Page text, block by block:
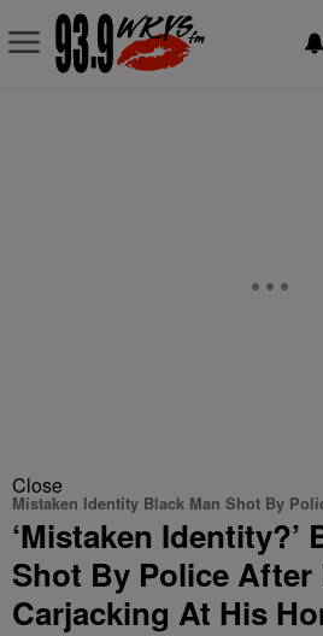
Close
Mistaken Identity Black Man Shot By
‘Mistaken Identity?’
Shot By Police
Carjacking At His